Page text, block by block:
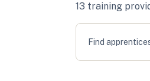
13 training
Find